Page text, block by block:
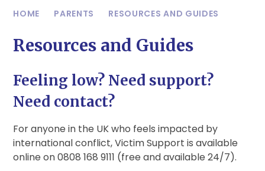
HOME PARENTS RESOURCES AND GUIDES
Resources and Guides
Feeling low? Need support?
Need contact?
For anyone in the UK who feels impacted by
international conflict, Victim Support is available
online on 0808 168 9111 (free and available 24/7).